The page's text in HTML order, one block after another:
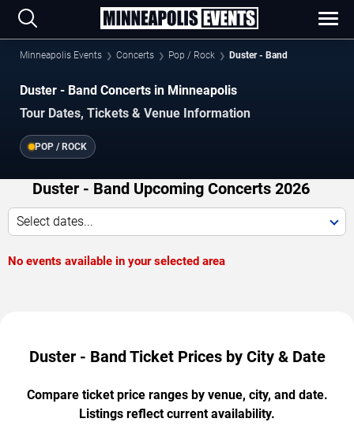
Minneapolis Events Concerts Pop / Rock Duster - Band
Duster - Band Concerts in Minneapolis
Tour Dates, Tickets & Venue Information
POP / ROCK
Duster - Band Upcoming Concerts 2026
Select dates...
No events available in your selected area
Duster - Band Ticket Prices by City & Date
Compare ticket price ranges by venue, city, and date.
Listings reflect current availability.